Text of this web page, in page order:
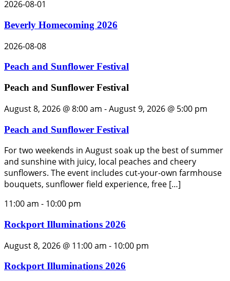
2026-08-01
Beverly Homecoming 2026
2026-08-08
Peach and Sunflower Festival
Peach and Sunflower Festival
August 8, 2026 @ 8:00 am -August 9, 2026 @ 5:00 pm
Peach and Sunflower Festival
For two weekends in August soak up the best of summer
and sunshine with juicy, local peaches and cheery
sunflowers. The event includes cut-your-own farmhouse
bouquets, sunflower field experience, free […]
11:00 am - 10:00 pm
Rockport Illuminations 2026
August 8, 2026 @ 11:00 am - 10:00 pm
Rockport Illuminations 2026